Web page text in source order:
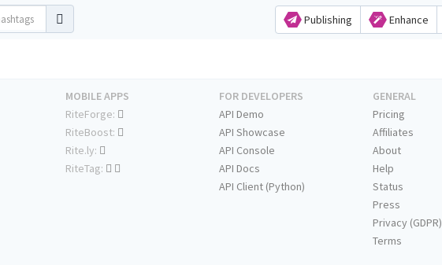
Publishing Enhance
MOBILE APPS
RiteForge:
RiteBoost:
Rite.ly:
RiteTag:
FOR DEVELOPERS
API Demo
API Showcase
API Console
API Docs
API Client (Python)
GENERAL
Pricing
Affiliates
About
Help
Status
Press
Privacy (GDPR)
Terms